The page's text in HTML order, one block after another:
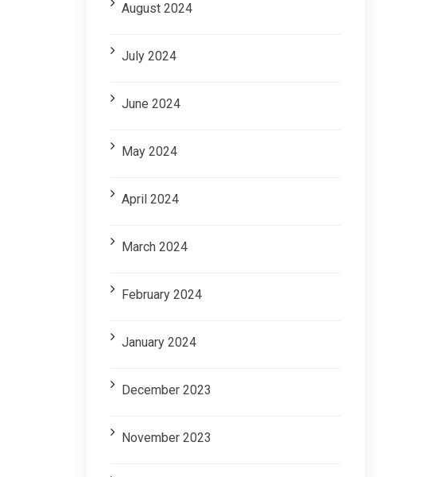
August 2024
July 2024
June 2024
May 2024
April 2024
March 2024
February 2024
January 2024
December 2023
November 2023